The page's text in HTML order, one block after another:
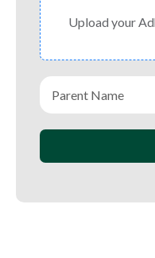
Upload your